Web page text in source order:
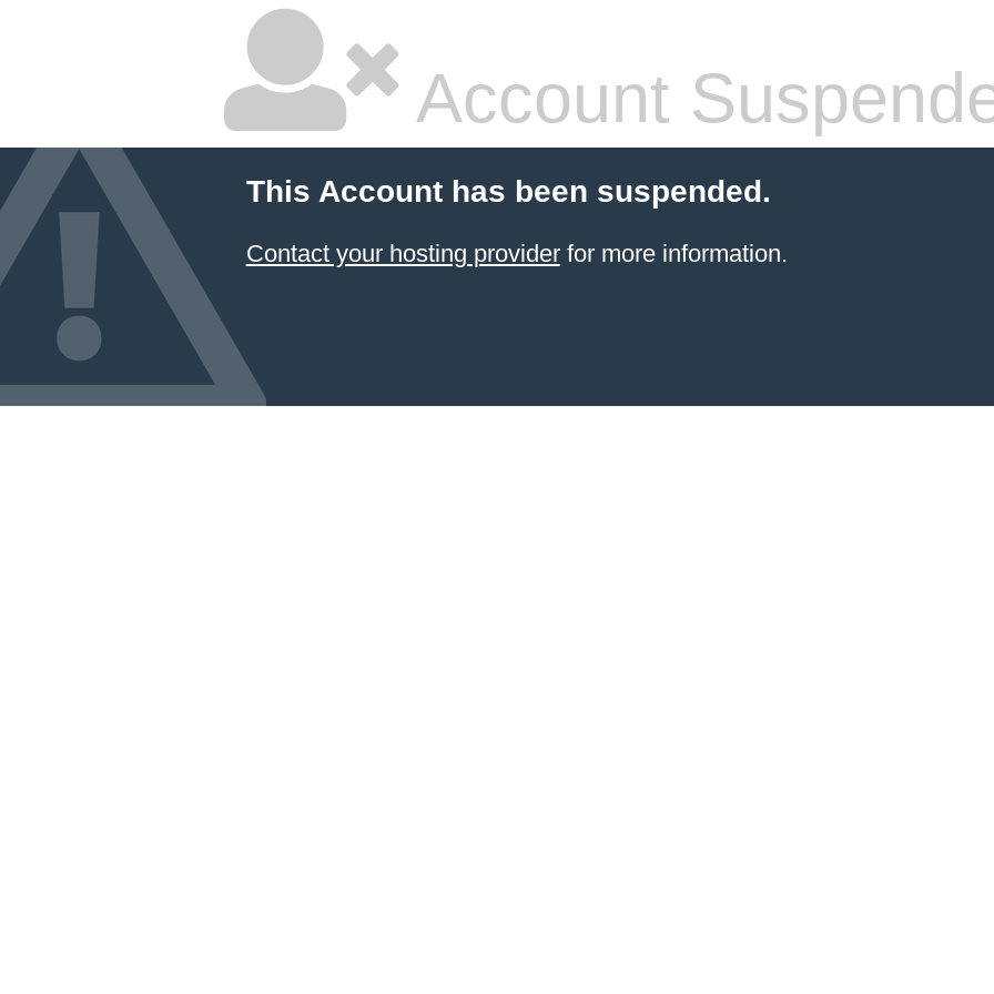
Account
This Account has been suspended.
Contact your hosting providerfor more information.